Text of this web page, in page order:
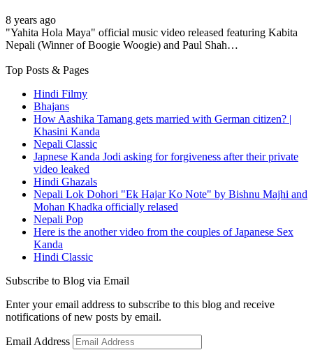
8 years ago
"Yahita Hola Maya" official music video released featuring Kabita
Nepali (Winner of Boogie Woogie) and Paul Shah…
Top Posts & Pages
Hindi Filmy
Bhajans
How Aashika Tamang gets married with German citizen? |
Khasini Kanda
Nepali Classic
Japnese Kanda Jodi asking for forgiveness after their private
video leaked
Hindi Ghazals
Nepali Lok Dohori "Ek Hajar Ko Note" by Bishnu Majhi and
Mohan Khadka officially relased
Nepali Pop
Here is the another video from the couples of Japanese Sex
Kanda
Hindi Classic
Subscribe to Blog via Email
Enter your email address to subscribe to this blog and receive
notifications of new posts by email.
Email Address